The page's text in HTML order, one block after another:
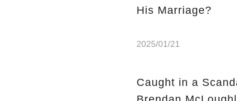
His Marriage?
2025/01/21
Caught in a